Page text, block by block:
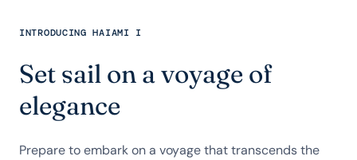
INTRODUCING HAIAMI I
Set sail on a voyage of
elegance
Prepare to embark on a voyage that transcends the